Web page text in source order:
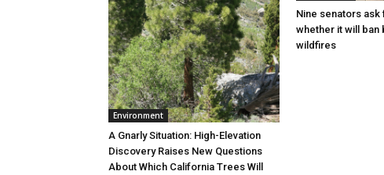
Environment
A Gnarly Situation: High-Elevation
Discovery Raises New Questions
About Which California Trees Will
Nine senators
whether it will ban
wildfires